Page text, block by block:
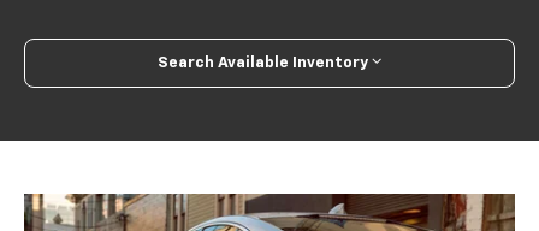
Search Available Inventory